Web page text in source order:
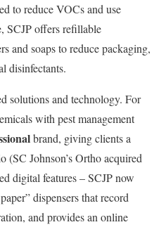
to reduce VOCs and use
SCJP offers refillable
and soaps to reduce packaging,
disinfectants.
solutions and technology. For
with pest management
brand, giving clients a
Johnson’s Ortho acquired
digital features – SCJP now
dispensers that record
and provides an online